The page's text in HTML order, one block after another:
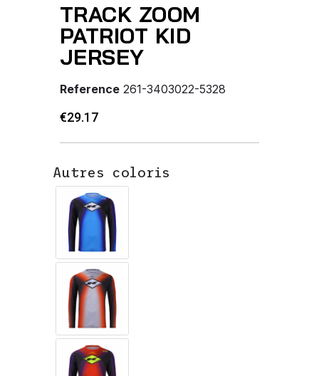
TRACK ZOOM
PATRIOT KID
JERSEY
Reference 261-3403022-5328
€29.17
Autres coloris